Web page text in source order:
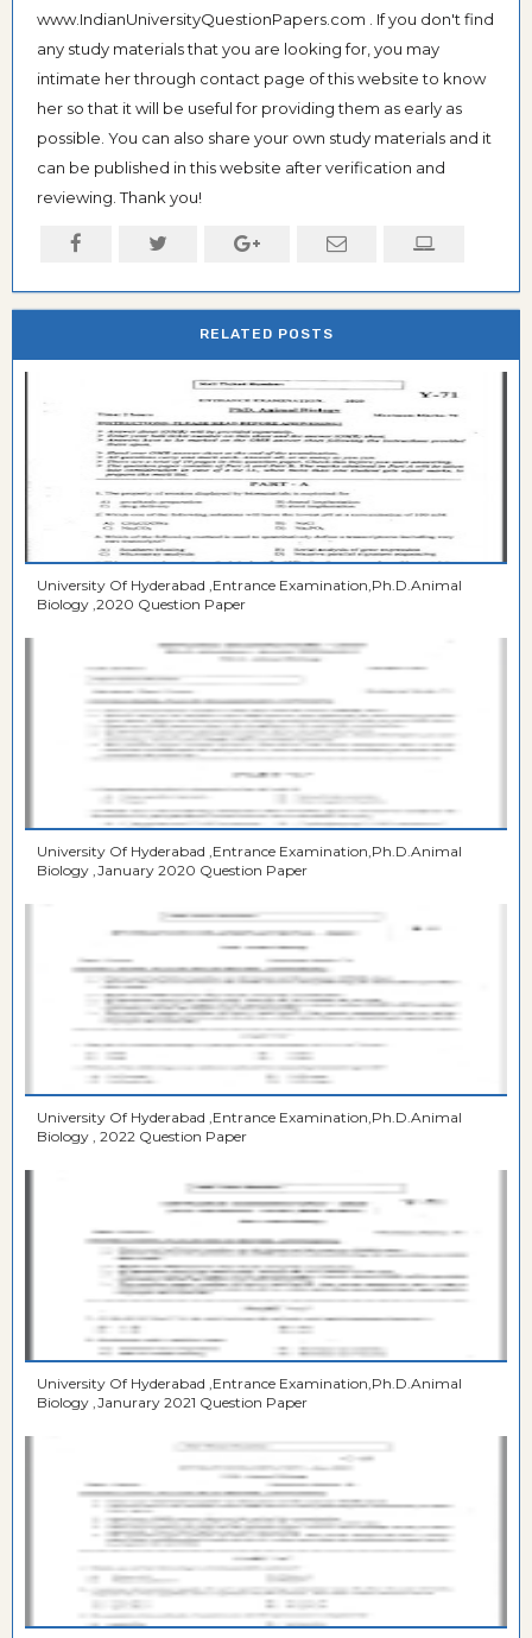
www.IndianUniversityQuestionPapers.com . If you don't find
any study materials that you are looking for, you may
intimate her through contact page of this website to know
her so that it will be useful for providing them as early as
possible. You can also share your own study materials and it
can be published in this website after verification and
reviewing. Thank you!
RELATED POSTS
University Of Hyderabad ,Entrance Examination,Ph.D.Animal
Biology ,2020 Question Paper
University Of Hyderabad ,Entrance Examination,Ph.D.Animal
Biology ,January 2020 Question Paper
University Of Hyderabad ,Entrance Examination,Ph.D.Animal
Biology , 2022 Question Paper
University Of Hyderabad ,Entrance Examination,Ph.D.Animal
Biology ,Janurary 2021 Question Paper